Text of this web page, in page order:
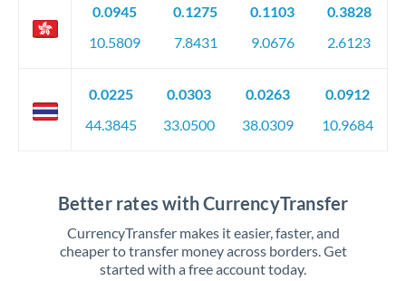
0.0945
10.5809
0.1275
7.8431
0.1103
9.0676
0.3828
2.6123
0.0225
44.3845
0.0303
33.0500
0.0263
38.0309
0.0912
10.9684
Better rates with CurrencyTransfer
CurrencyTransfer makes it easier, faster, and
cheaper to transfer money across borders. Get
started with a free account today.